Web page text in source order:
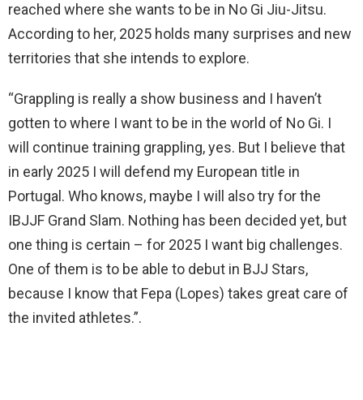
reached where she wants to be in No Gi Jiu-Jitsu.
According to her, 2025 holds many surprises and new
territories that she intends to explore.
“Grappling is really a show business and I haven’t
gotten to where I want to be in the world of No Gi. I
will continue training grappling, yes. But I believe that
in early 2025 I will defend my European title in
Portugal. Who knows, maybe I will also try for the
IBJJF Grand Slam. Nothing has been decided yet, but
one thing is certain – for 2025 I want big challenges.
One of them is to be able to debut in BJJ Stars,
because I know that Fepa (Lopes) takes great care of
the invited athletes.”.